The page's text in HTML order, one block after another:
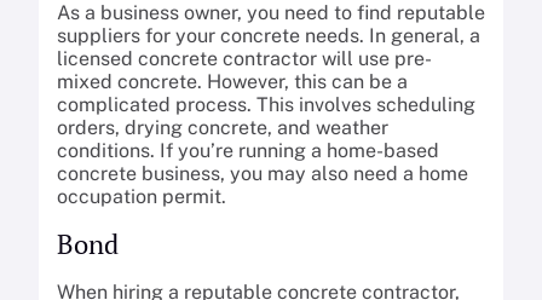
As a business owner, you need to find reputable
suppliers for your concrete needs. In general, a
licensed concrete contractor will use pre-
mixed concrete. However, this can be a
complicated process. This involves scheduling
orders, drying concrete, and weather
conditions. If you’re running a home-based
concrete business, you may also need a home
occupation permit.
Bond
When hiring a reputable concrete contractor,